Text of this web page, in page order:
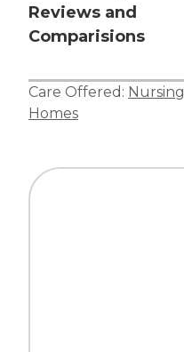
Reviews and
Comparisions
Care Offered: Nursing
Homes